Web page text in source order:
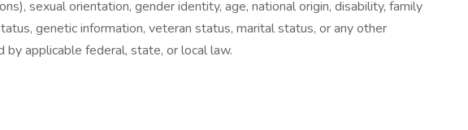
sexual orientation, gender identity, age, national origin, disability, family
genetic information, veteran status, marital status, or any other
by applicable federal, state, or local law.